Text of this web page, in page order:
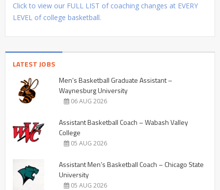
Click to view our FULL LIST of coaching changes at EVERY
LEVEL of college basketball.
LATEST JOBS
Men’s Basketball Graduate Assistant –
Waynesburg University
06 AUG 2026
Assistant Basketball Coach – Wabash Valley
College
05 AUG 2026
Assistant Men’s Basketball Coach – Chicago State
University
05 AUG 2026